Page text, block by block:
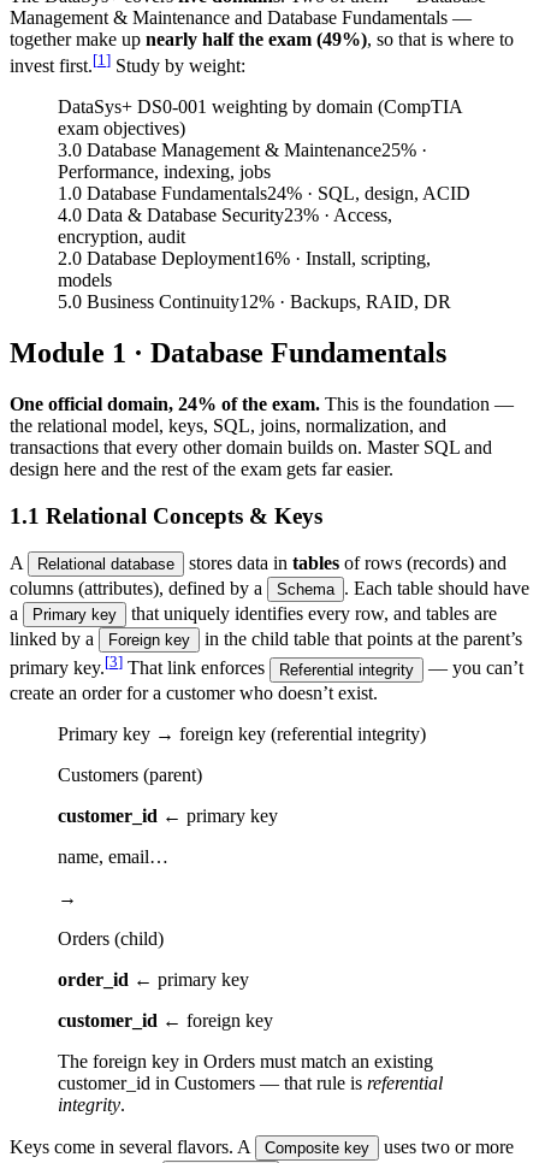
Management & Maintenance and Database Fundamentals —
together make up nearly half the exam (49%), so that is where to
invest first.[1 ] Study by weight:
DataSys+ DS0-001 weighting by domain (CompTIA
exam objectives)
3.0 Database Management & Maintenance25% ·
Performance, indexing, jobs
1.0 Database Fundamentals24% · SQL, design, ACID
4.0 Data & Database Security23% · Access,
encryption, audit
2.0 Database Deployment16% · Install, scripting,
models
5.0 Business Continuity12% · Backups, RAID, DR
Module 1 · Database Fundamentals
One official domain, 24% of the exam. This is the foundation —
the relational model, keys, SQL, joins, normalization, and
transactions that every other domain builds on. Master SQL and
design here and the rest of the exam gets far easier.
1.1 Relational Concepts & Keys
A Relational database stores data in tables of rows (records) and
columns (attributes), defined by a
Schema . Each table should have
a
Primary key
that uniquely identifies every row, and tables are
linked by a
Foreign key
in the child table that points at the parent’s
primary key.[3] That link enforces Referential integrity
— you can’t
create an order for a customer who doesn’t exist.
Primary key → foreign key (referential integrity)
Customers (parent)
customer_id ← primary key
name, email…
→
Orders (child)
order_id ← primary key
customer_id ← foreign key
The foreign key in Orders must match an existing
customer_id in Customers — that rule is referential
integrity.
Keys come in several flavors. A Composite key
uses two or more